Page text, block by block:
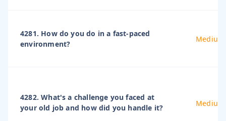
4281. How do you do in a fast-paced
environment?
Medium
4282. What's a challenge you faced at
your old job and how did you handle it?
Medium